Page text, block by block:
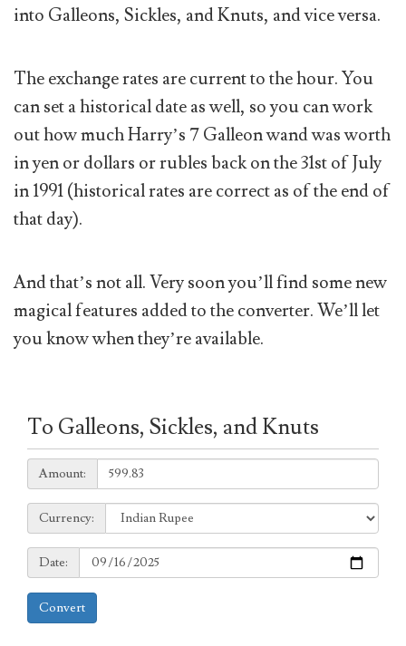
into Galleons, Sickles, and Knuts, and vice versa.
The exchange rates are current to the hour. You
can set a historical date as well, so you can work
out how much Harry’s 7 Galleon wand was worth
in yen or dollars or rubles back on the 31st of July
in 1991 (historical rates are correct as of the end of
that day).
And that’s not all. Very soon you’ll find some new
magical features added to the converter. We’ll let
you know when they’re available.
To Galleons, Sickles, and Knuts
Amount:
Amount:
Currency:
Currency:
Date:
Date:
Convert